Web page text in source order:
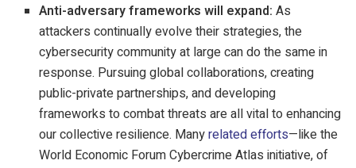
Anti-adversary frameworks will expand:As
attackers continually evolve their strategies, the
cybersecurity community at large can do the same in
response. Pursuing global collaborations, creating
public-private partnerships, and developing
frameworks to combat threats are all vital to enhancing
our collective resilience. Manyrelated efforts—like the
World Economic Forum Cybercrime Atlas initiative, of